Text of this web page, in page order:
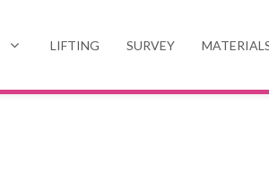
LIFTING SURVEY